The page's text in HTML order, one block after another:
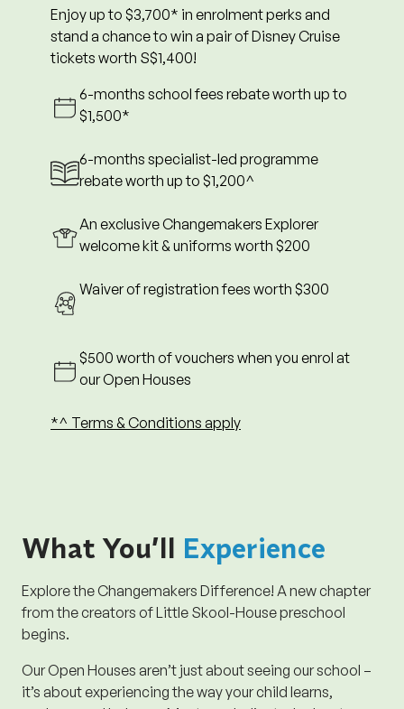
worth $1,200 is only applicable at enrolments to
Changemakers Explorer Downtown East,
Tampines Junction and Devan Nair Institute.
February 2027 to qualify for all promotions, and
remain enrolled for a minimum of two (2) months
6. Registration fee waiver will be credited in the
third (3rd) month of enrolment.
ongoing promotions, discounts, or offers.
8. Promotions are non-exchangeable for cash of
9. For $500 shopping voucher redemption,
registrations must be done on the day of Open
10. ^^T&Cs for Disney Cruise Promotion
10.1. Attend a centre visit or Open House to receive
10.2. Refer a friend to receive 3 chances at winning.
Close
Enjoy up to $3,700* in enrolment perks and
stand a chance to win a pair of Disney Cruise
tickets worth S$1,400!
6-months school fees rebate worth up to
$1,500*
6-months specialist-led programme
rebate worth up to $1,200^
An exclusive Changemakers Explorer
welcome kit & uniforms worth $200
Waiver of registration fees worth $300
$500 worth of vouchers when you enrol at
our Open Houses
*^ Terms & Conditions apply
What You’ll Experience
Explore the Changemakers Difference! A new chapter
from the creators of Little Skool-House preschool
begins.
Our Open Houses aren’t just about seeing our school –
it’s about experiencing the way your child learns,